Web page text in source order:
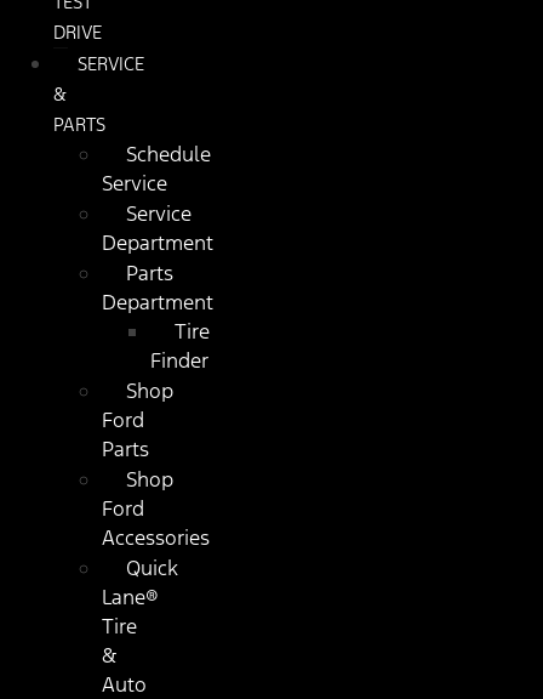
DRIVE
SERVICE
&
PARTS
Schedule
Service
Service
Department
Parts
Department
Tire
Finder
Shop
Ford
Parts
Shop
Ford
Accessories
Quick
Lane®
Tire
&
Auto